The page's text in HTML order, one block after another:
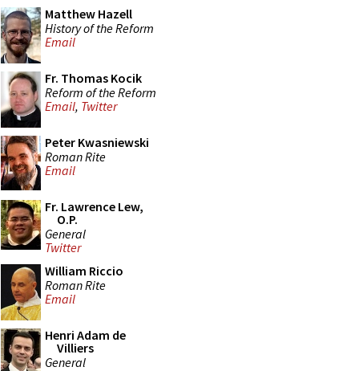
Matthew Hazell
History of the Reform
Email
Fr. Thomas Kocik
Reform of the Reform
Email, Twitter
Peter Kwasniewski
Roman Rite
Email
Fr. Lawrence Lew,
O.P.
General
Twitter
William Riccio
Roman Rite
Email
Henri Adam de
Villiers
General